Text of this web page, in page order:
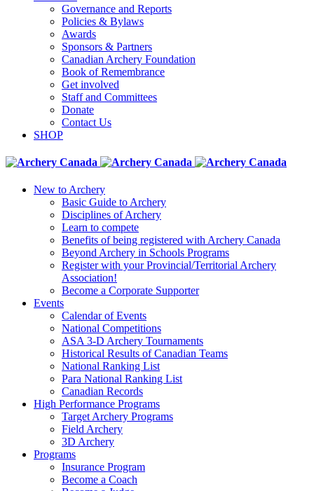
Governance and Reports
Policies & Bylaws
Awards
Sponsors & Partners
Canadian Archery Foundation
Book of Remembrance
Get involved
Staff and Committees
Donate
Contact Us
SHOP
New to Archery
Basic Guide to Archery
Disciplines of Archery
Learn to compete
Benefits of being registered with Archery Canada
Beyond Archery in Schools Programs
Register with your Provincial/Territorial Archery
Association!
Become a Corporate Supporter
Events
Calendar of Events
National Competitions
ASA 3-D Archery Tournaments
Historical Results of Canadian Teams
National Ranking List
Para National Ranking List
Canadian Records
High Performance Programs
Target Archery Programs
Field Archery
3D Archery
Programs
Insurance Program
Become a Coach